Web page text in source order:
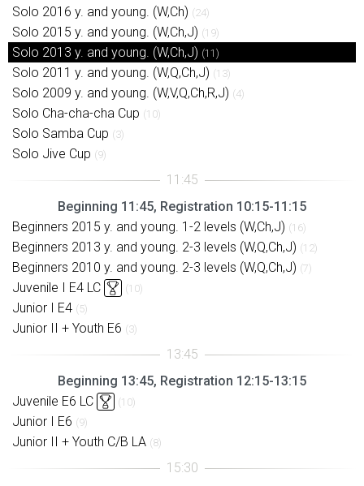
Solo 2016 y. and young. (W,Ch) (24)
Solo 2015 y. and young. (W,Ch,J) (19)
Solo 2013 y. and young. (W,Ch,J) (11)
Solo 2011 y. and young. (W,Q,Ch,J) (13)
Solo 2009 y. and young. (W,V,Q,Ch,R,J) (4)
Solo Cha-cha-cha Cup (10)
Solo Samba Cup (3)
Solo Jive Cup (9)
Beginning 11:45, Registration 10:15-11:15
Beginners 2015 y. and young. 1-2 levels (W,Ch,J) (16)
Beginners 2013 y. and young. 2-3 levels (W,Q,Ch,J) (12)
Beginners 2010 y. and young. 2-3 levels (W,Q,Ch,J) (7)
Juvenile I E4 LC (10)
Junior I E4 (5)
Junior II + Youth E6 (3)
Beginning 13:45, Registration 12:15-13:15
Juvenile E6 LC
(10)
Junior I E6 (9)
Junior II + Youth C/B LA (8)